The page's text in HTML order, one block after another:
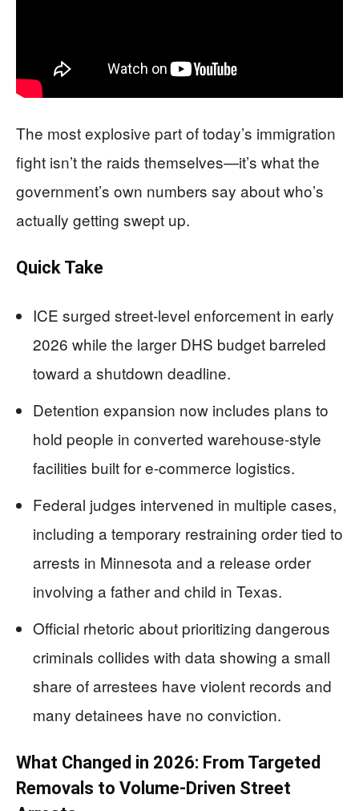
The most explosive part of today’s immigration
fight isn’t the raids themselves—it’s what the
government’s own numbers say about who’s
actually getting swept up.
Quick Take
ICE surged street-level enforcement in early
2026 while the larger DHS budget barreled
toward a shutdown deadline.
Detention expansion now includes plans to
hold people in converted warehouse-style
facilities built for e-commerce logistics.
Federal judges intervened in multiple cases,
including a temporary restraining order tied to
arrests in Minnesota and a release order
involving a father and child in Texas.
Official rhetoric about prioritizing dangerous
criminals collides with data showing a small
share of arrestees have violent records and
many detainees have no conviction.
What Changed in 2026: From Targeted
Removals to Volume-Driven Street